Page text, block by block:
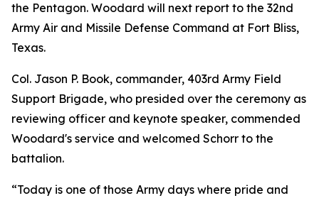
the Pentagon. Woodard will next report to the 32nd
Army Air and Missile Defense Command at Fort Bliss,
Texas.
Col. Jason P. Book, commander, 403rd Army Field
Support Brigade, who presided over the ceremony as
reviewing officer and keynote speaker, commended
Woodard's service and welcomed Schorr to the
battalion.
“Today is one of those Army days where pride and